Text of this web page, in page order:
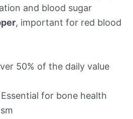
and blood sugar
, important for red blood
50% of the daily value
Essential for bone health